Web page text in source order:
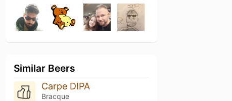
Similar Beers
Carpe DIPA
Bracque